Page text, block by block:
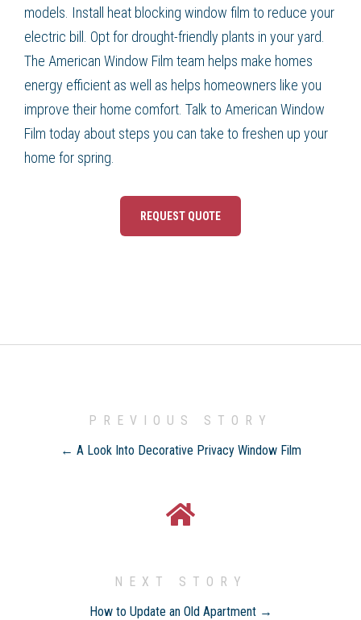
models. Install heat blocking window film to reduce your
electric bill. Opt for drought-friendly plants in your yard.
The American Window Film team helps make homes
energy efficient as well as helps homeowners like you
improve their home comfort. Talk to American Window
Film today about steps you can take to freshen up your
home for spring.
REQUEST QUOTE
PREVIOUS STORY
← A Look Into Decorative Privacy Window Film
NEXT STORY
How to Update an Old Apartment →